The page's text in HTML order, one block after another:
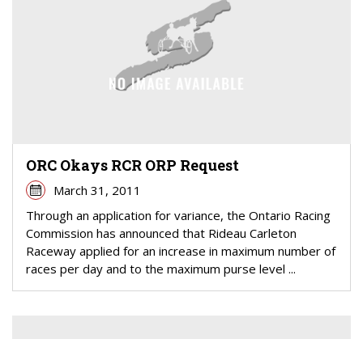
ORC Okays RCR ORP Request
March 31, 2011
Through an application for variance, the Ontario Racing
Commission has announced that Rideau Carleton
Raceway applied for an increase in maximum number of
races per day and to the maximum purse level ...